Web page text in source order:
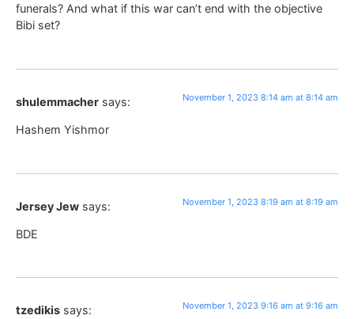
funerals? And what if this war can’t end with the objective
Bibi set?
shulemmacher says: November 1, 2023 8:14 am at 8:14 am
Hashem Yishmor
Jersey Jew says: November 1, 2023 8:19 am at 8:19 am
BDE
tzedikis says: November 1, 2023 9:16 am at 9:16 am